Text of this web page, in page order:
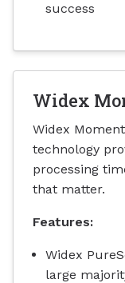
success
Widex
Widex
technology
processing
that matter.
Features:
Widex
large